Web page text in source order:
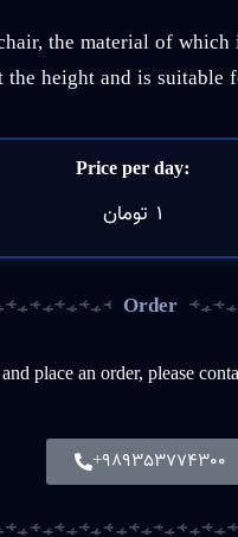
the material of
height and is suitable
Price per day:
1 تومان
Order
place an order, please
+989353774300